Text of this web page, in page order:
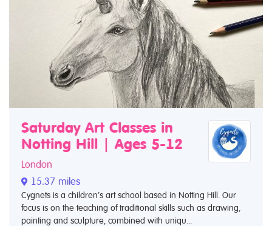
Saturday Art Classes in
Notting Hill | Ages 5-12
London
15.37 miles
Cygnets is a children’s art school based in Notting Hill. Our
focus is on the teaching of traditional skills such as drawing,
painting and sculpture, combined with uniqu...